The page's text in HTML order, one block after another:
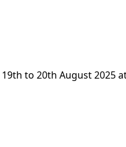
to 20th August 2025